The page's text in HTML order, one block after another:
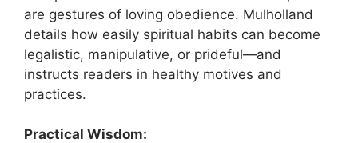
are gestures of loving obedience. Mulholland
details how easily spiritual habits can become
legalistic, manipulative, or prideful—and
instructs readers in healthy motives and
practices.
Practical Wisdom: